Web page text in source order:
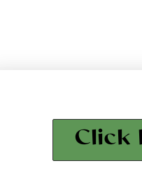
Click